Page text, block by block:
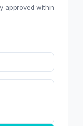
approved within